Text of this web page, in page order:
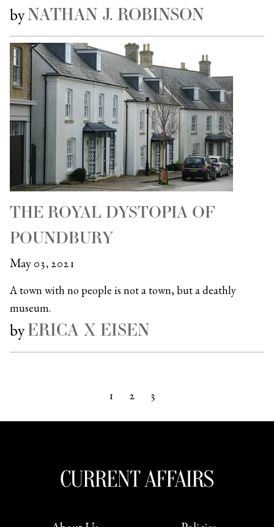
byNATHAN J. ROBINSON
THE ROYAL DYSTOPIA OF
POUNDBURY
May 03, 2021
A town with no people is not a town, but a deathly
museum.
byERICA X EISEN
1 2 3